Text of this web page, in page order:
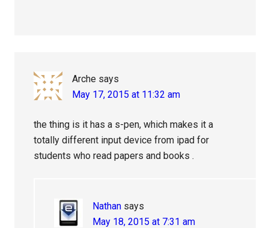
Arche says
May 17, 2015 at 11:32 am
the thing is it has a s-pen, which makes it a
totally different input device from ipad for
students who read papers and books .
Nathan says
May 18, 2015 at 7:31 am